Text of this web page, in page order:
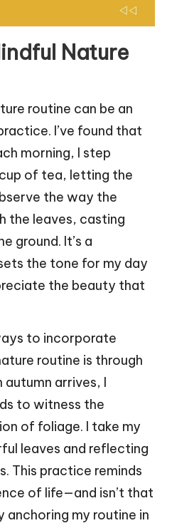
Nature
routine can be an
I’ve found that
morning, I step
of tea, letting the
the way the
the leaves, casting
ground. It’s a
the tone for my day
the beauty that
to incorporate
routine is through
autumn arrives, I
to witness the
of foliage. I take my
leaves and reflecting
This practice reminds
of life—and isn’t that
anchoring my routine in